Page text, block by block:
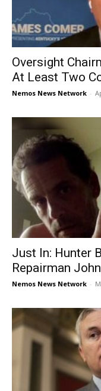
Oversight
At Least Two
Nemos News Network -
Just In: Hunter
Repairman
Nemos News Network -